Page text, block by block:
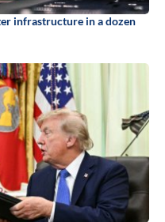
infrastructure in a dozen